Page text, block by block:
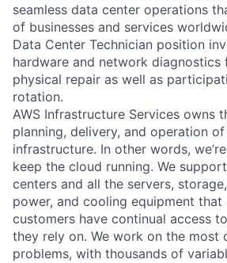
seamless data center operations
of businesses and services
Data Center Technician position
hardware and network
physical repair as well as
rotation.
AWS Infrastructure Services owns
planning, delivery, and operation
infrastructure. In other words,
keep the cloud running. We
centers and all the servers,
power, and cooling equipment that
customers have continual access
they rely on. We work on the most
problems, with thousands of